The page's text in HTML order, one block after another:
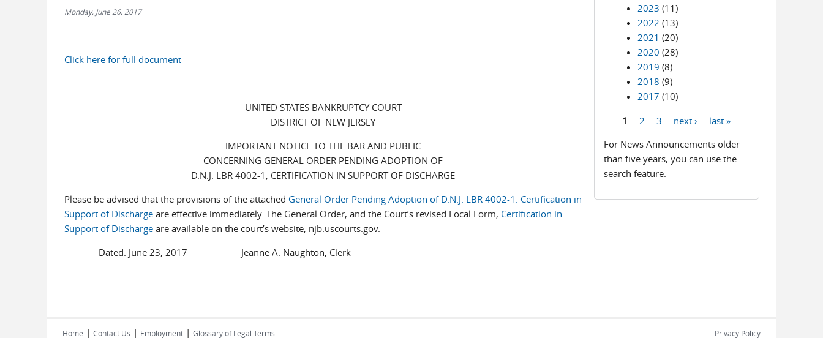
Monday, June 26, 2017
Click here for full document
UNITED STATES BANKRUPTCY COURT
DISTRICT OF NEW JERSEY
IMPORTANT NOTICE TO THE BAR AND PUBLIC
CONCERNING GENERAL ORDER PENDING ADOPTION OF
D.N.J. LBR 4002-1, CERTIFICATION IN SUPPORT OF DISCHARGE
Please be advised that the provisions of the attached General Order Pending Adoption of D.N.J. LBR 4002-1. Certification in
Support of Dischargeare effective immediately. The General Order, and the Court’s revised Local Form, Certification in
Support of Dischargeare available on the court’s website, njb.uscourts.gov.
Dated: June 23, 2017 Jeanne A. Naughton, Clerk
2023 (11)
2022 (13)
2021 (20)
2020 (28)
2019 (8)
2018 (9)
2017 (10)
1 2 3 next ›
last »
For News Announcements older
than five years, you can use the
search feature.
Home | Contact Us | Employment | Glossary of Legal Terms Privacy Policy